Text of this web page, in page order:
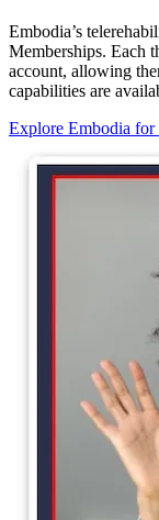
Embodia’s
Memberships. Each
account, allowing
capabilities are
Explore Embodia for